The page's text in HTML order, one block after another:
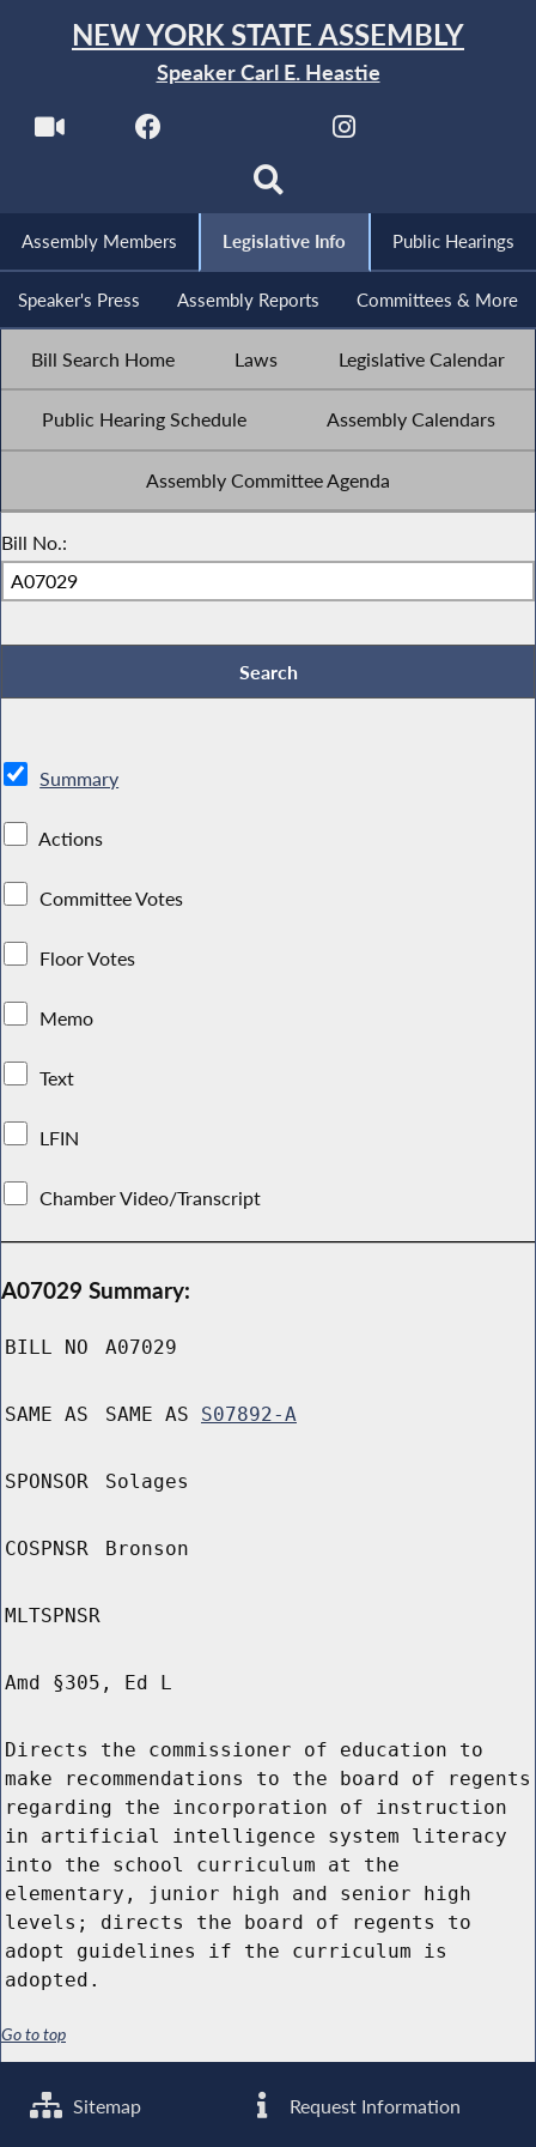
NEW YORK STATE ASSEMBLY
Speaker Carl E. Heastie
Assembly Members Legislative Info Public Hearings
Speaker's Press Assembly Reports Committees & More
Bill Search Home Laws Legislative Calendar
Public Hearing Schedule Assembly Calendars
Assembly Committee Agenda
Bill No.:
Summary
Actions
Committee Votes
Floor Votes
Memo
Text
LFIN
Chamber Video/Transcript
A07029 Summary:
BILL NO A07029
SAME AS SAME AS S07892-A
SPONSOR Solages
COSPNSR Bronson
MLTSPNSR
Amd §305, Ed L
Directs the commissioner of education to
make recommendations to the board of regents
regarding the incorporation of instruction
in artificial intelligence system literacy
into the school curriculum at the
elementary, junior high and senior high
levels; directs the board of regents to
adopt guidelines if the curriculum is
adopted.
Go to top
Sitemap Request Information